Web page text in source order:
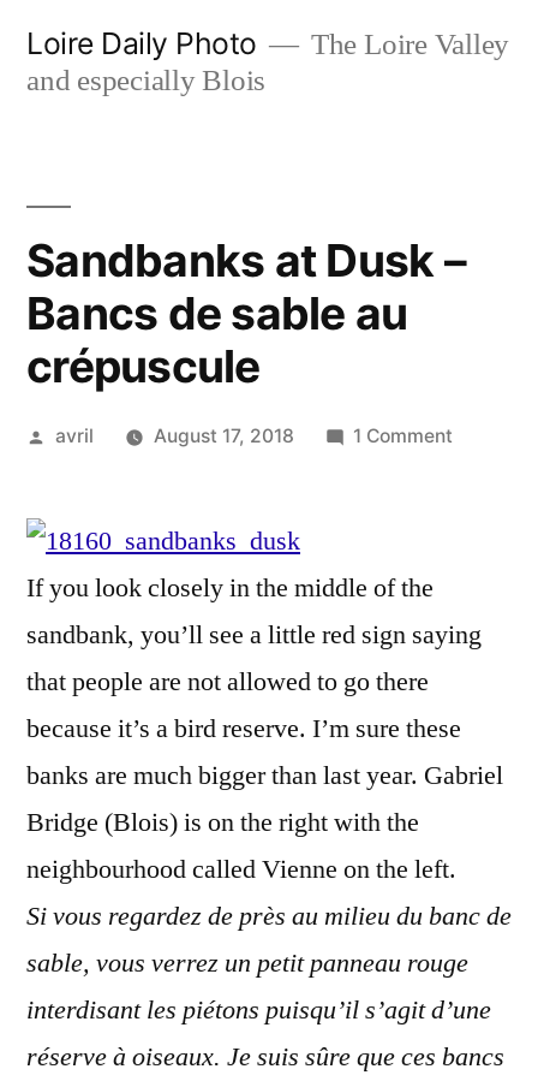
Loire Daily Photo
The Loire Valley
and especially Blois
Sandbanks at Dusk –
Bancs de sable au
crépuscule
Posted
avril August 17, 2018 1 Comment
de
If you look closely in the middle of the
sandbank, you’ll see a little red sign saying
that people are not allowed to go there
because it’s a bird reserve. I’m sure these
banks are much bigger than last year. Gabriel
Bridge (Blois) is on the right with the
neighbourhood called Vienne on the left.
Si vous regardez de près au milieu du banc de
sable, vous verrez un petit panneau rouge
interdisant les piétons puisqu’il s’agit d’une
réserve à oiseaux. Je suis sûre que ces bancs